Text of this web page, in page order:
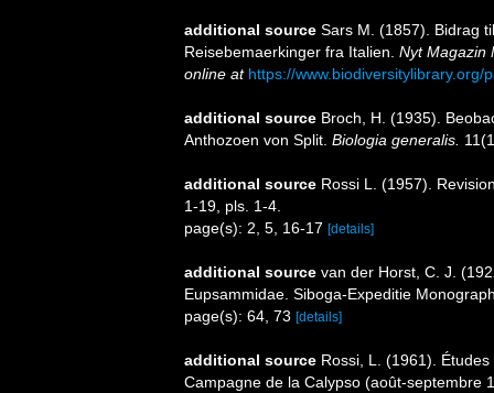
additional source Sars M. (1857). Bidrag
Reisebemaerkinger fra Italien. Nyt Magazin
online at https://www.biodiversitylibrary.org/
additional source Broch, H. (1935).
Anthozoen von Split. Biologia generalis.
additional source Rossi L. (1957).
1-19, pls. 1-4.
page(s): 2, 5, 16-17 [details]
additional source van der Horst, C. J.
Eupsammidae. Siboga-Expeditie
page(s): 64, 73 [details]
additional source Rossi, L. (1961).
Campagne de la Calypso (août-septembre